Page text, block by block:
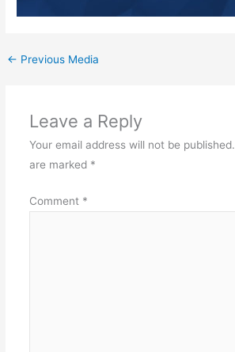
← Previous Media
Leave a Reply
Your email address will not be published.
are marked *
Comment *